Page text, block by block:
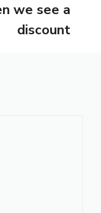
we see a
discount